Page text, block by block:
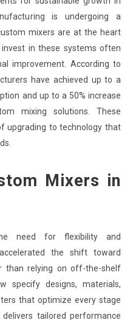
is undergoing a
mixers are at the heart
in these systems often
improvement. According to
have achieved up to a
and up to a 50% increase
mixing solutions. These
upgrading to technology that
Mixers in
need for flexibility and
the shift toward
than relying on off-the-shelf
specify designs, materials,
that optimize every stage
tailored performance